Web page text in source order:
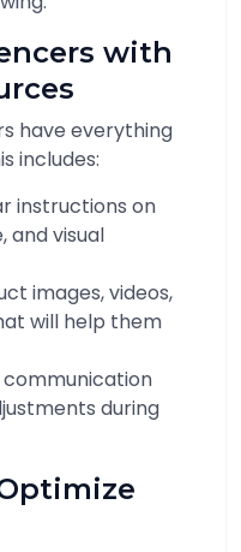
with
have everything
includes:
instructions on
and visual
images, videos,
will help them
communication
during